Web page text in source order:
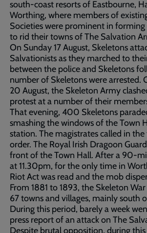
south-coast resorts of Eastbourne,
Worthing, where members of
Societies were prominent in
to rid their towns of The Salvation
On Sunday 17 August, Skeletons
Salvationists as they marched to
between the police and Skeletons
number of Skeletons were arrested.
20 August, the Skeleton Army
protest at a number of their
That evening, 400 Skeletons
smashing the windows of the Town
station. The magistrates called in
order. The Royal Irish Dragoon
front of the Town Hall. After a 90-
at 11.30pm, for the only time in
Riot Act was read and the mob
From 1881 to 1893, the Skeleton
67 towns and villages, mainly south
During this period, barely a week
press report of an attack on The
Despite brutal opposition, during